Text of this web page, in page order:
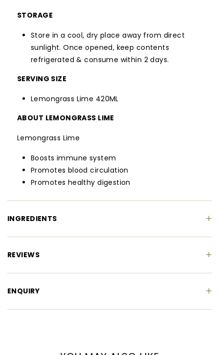
STORAGE
Store in a cool, dry place away from direct
sunlight. Once opened, keep contents
refrigerated & consume within 2 days.
SERVING SIZE
Lemongrass Lime 420ML
ABOUT LEMONGRASS LIME
Lemongrass Lime
Boosts immune system
Promotes blood circulation
Promotes healthy digestion
INGREDIENTS
REVIEWS
ENQUIRY